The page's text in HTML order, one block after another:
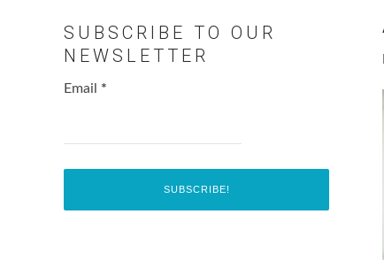
SUBSCRIBE TO OUR
NEWSLETTER
Email *